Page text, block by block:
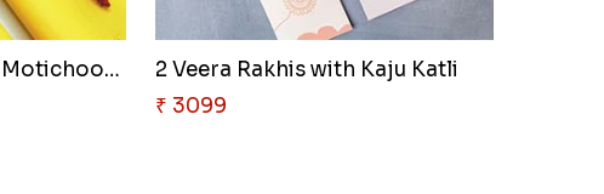
Designer Rakhi with Motichoor ..
2 Veera Rakhis with Kaju Katli
₹ 3099